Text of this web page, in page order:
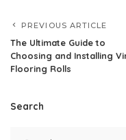
PREVIOUS ARTICLE
The Ultimate Guide to
Choosing and Installing
Flooring Rolls
Search